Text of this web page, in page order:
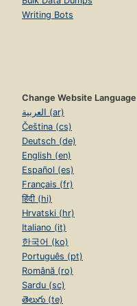
Writing Bots
Change Website Language
العربية (ar)
Čeština (cs)
Deutsch (de)
English (en)
Español (es)
Français (fr)
हिंदी (hi)
Hrvatski (hr)
Italiano (it)
한국어 (ko)
Português (pt)
Română (ro)
Sardu (sc)
తెలుగు (te)